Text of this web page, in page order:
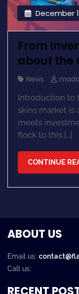
December
From
about the
News
Introduction to
skins market is
meets
flock to this […]
CONTINUE
ABOUT US
Email us:
Call us: